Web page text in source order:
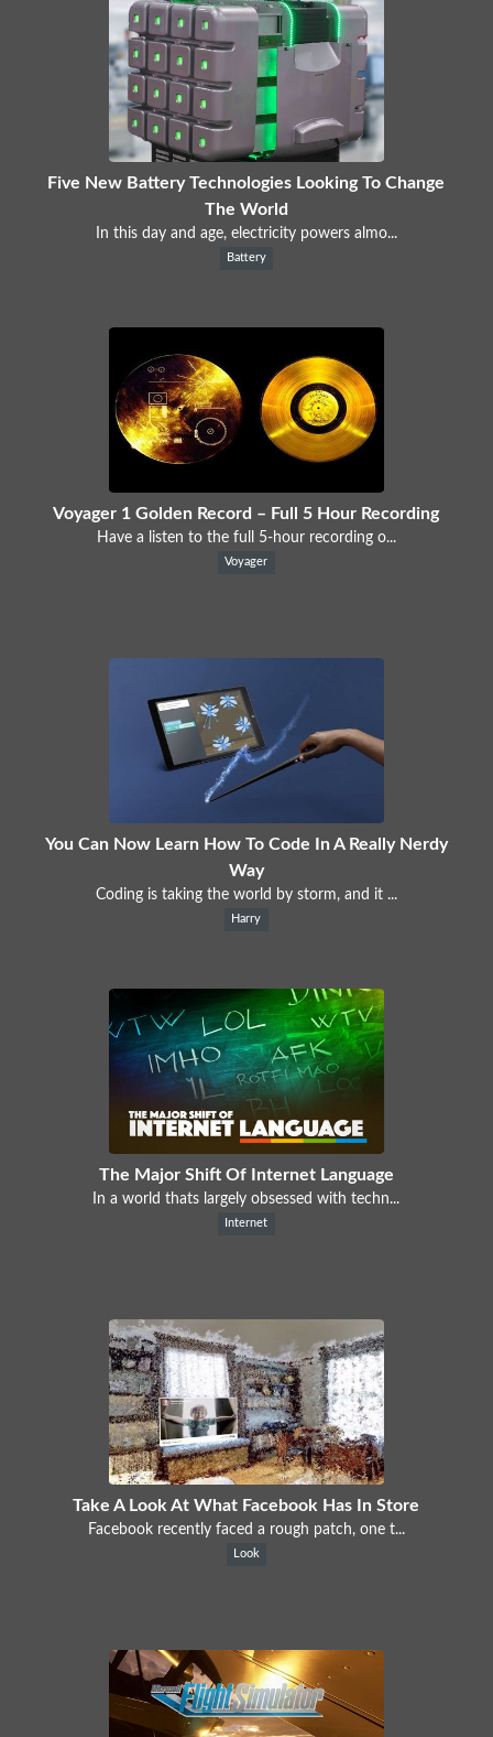
Five New Battery Technologies Looking To Change
The World
In this day and age, electricity powers almo...
Battery
Voyager 1 Golden Record – Full 5 Hour Recording
Have a listen to the full 5-hour recording o...
Voyager
You Can Now Learn How To Code In A Really Nerdy
Way
Coding is taking the world by storm, and it ...
Harry
The Major Shift Of Internet Language
In a world thats largely obsessed with techn...
Internet
Take A Look At What Facebook Has In Store
Facebook recently faced a rough patch, one t...
Look